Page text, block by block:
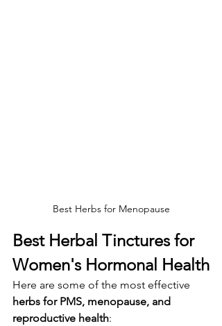
Best Herbs for Menopause
Best Herbal Tinctures for
Women's Hormonal Health
Here are some of the most effective
herbs for PMS, menopause, and
reproductive health: